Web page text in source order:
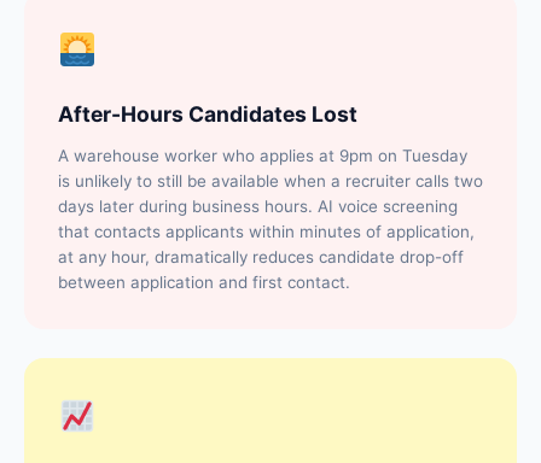
After-Hours Candidates Lost
A warehouse worker who applies at 9pm on Tuesday
is unlikely to still be available when a recruiter calls two
days later during business hours. AI voice screening
that contacts applicants within minutes of application,
at any hour, dramatically reduces candidate drop-off
between application and first contact.